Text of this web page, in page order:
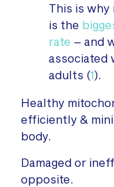
This is why
is the
rate – and
associated
adults (1).
Healthy
efficiently &
body.
Damaged or
opposite.